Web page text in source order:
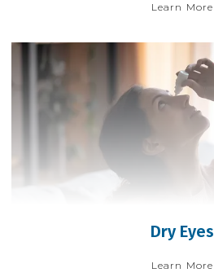
Learn More
Dry Eyes
Learn More